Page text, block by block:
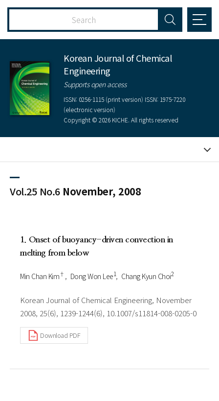
Korean Journal of Chemical
Engineering
Supports open access
ISSN: 0256-1115 (print version) ISSN: 1975-7220
(electronic version)
Copyright © 2026 KICHE. All rights reserved
Vol.25 No.6 November, 2008
1. Onset of buoyancy-driven convection in
melting from below
Min Chan Kim† Dong Won Lee1 Chang Kyun Choi2
Korean Journal of Chemical Engineering, November
2008, 25(6), 1239-1244(6), 10.1007/s11814-008-0205-0
Download PDF